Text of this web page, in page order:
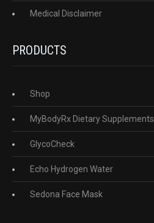
Medical Disclaimer
PRODUCTS
Shop
MyBodyRx Dietary Supplements
GlycoCheck
Echo Hydrogen Water
Sedona Face Mask